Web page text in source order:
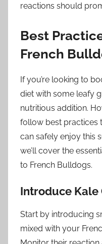
reactions should
Best
French
If you’re looking to
diet with some leafy
nutritious addition.
follow best practices
can safely enjoy this
we’ll cover the
to French Bulldogs.
Introduce Kale
Start by introducing
mixed with your